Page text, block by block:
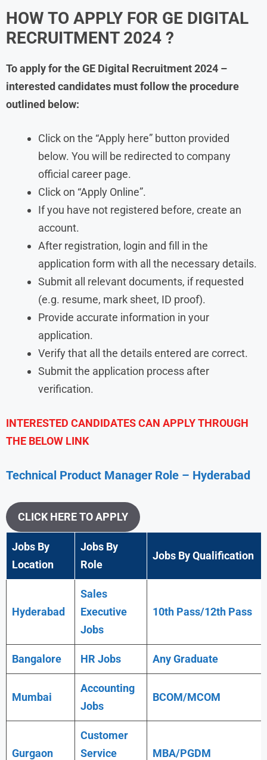
HOW TO APPLY FOR GE DIGITAL
RECRUITMENT 2024 ?
To apply for the GE Digital Recruitment 2024 –
interested candidates must follow the procedure
outlined below:
Click on the “Apply here” button provided
below. You will be redirected to company
official career page.
Click on “Apply Online”.
If you have not registered before, create an
account.
After registration, login and fill in the
application form with all the necessary details.
Submit all relevant documents, if requested
(e.g. resume, mark sheet, ID proof).
Provide accurate information in your
application.
Verify that all the details entered are correct.
Submit the application process after
verification.
INTERESTED CANDIDATES CAN APPLY THROUGH
THE BELOW LINK
Technical Product Manager Role – Hyderabad
CLICK HERE TO APPLY
Jobs By
Location
Jobs By
Role
Jobs By Qualification
Hyderabad
Sales
Executive
Jobs
10th Pass/12th Pass
Bangalore HR Jobs AnyGraduate
Mumbai
Accounting
Jobs
BCOM/MCOM
Gurgaon
Customer
Service
MBA/PGDM